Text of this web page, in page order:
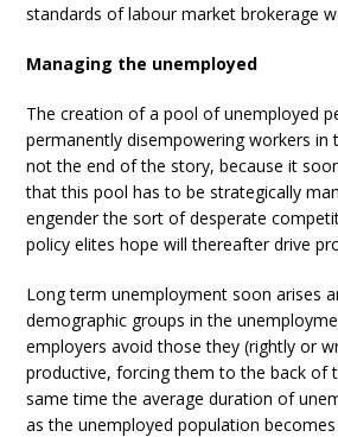
standards of labour market brokerage
Managing the unemployed
The creation of a pool of unemployed
permanently disempowering workers in
not the end of the story, because it
that this pool has to be strategically
engender the sort of desperate
policy elites hope will thereafter drive
Long term unemployment soon arises
demographic groups in the
employers avoid those they (rightly or
productive, forcing them to the back of
same time the average duration of
as the unemployed population